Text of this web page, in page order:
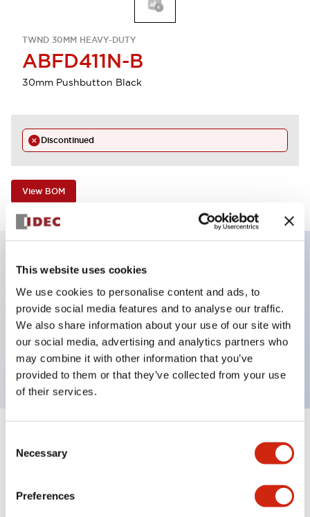
This website uses cookies
We use cookies to personalise content and ads, to
provide social media features and to analyse our traffic.
We also share information about your use of our site with
our social media, advertising and analytics partners who
may combine it with other information that you’ve
provided to them or that they’ve collected from your use
of their services.
Selection
Necessary
Preferences
TWND 30MM HEAVY-DUTY
ABFD411N-B
30mm Pushbutton Black
Discontinued
View BOM
Pushbutton, momentary, full shroud bezel, jumbo
mushroom 65mm, 1no-1nc contact, black button,
screw-terminal
Expand All+